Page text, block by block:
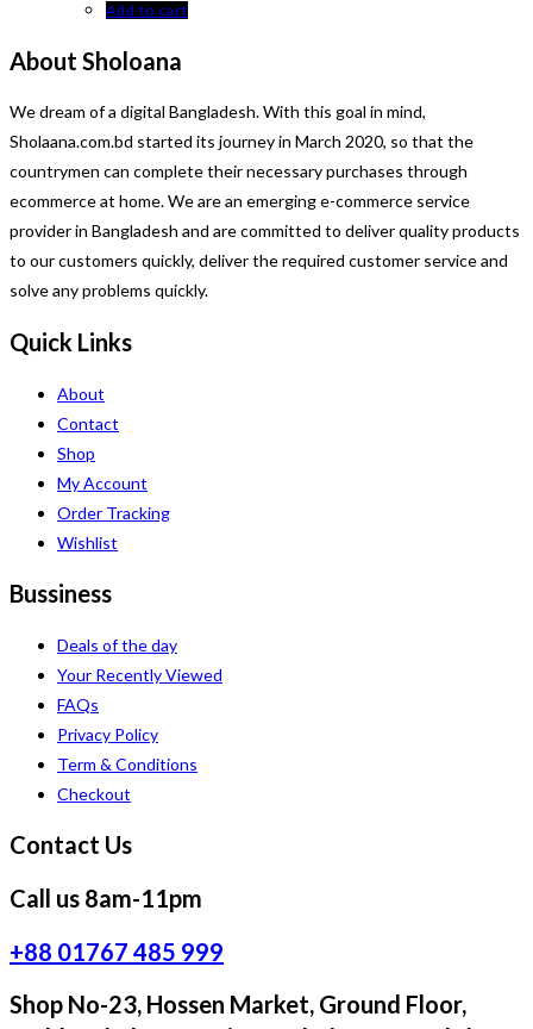
Add to cart
About Sholoana
We dream of a digital Bangladesh. With this goal in mind,
Sholaana.com.bd started its journey in March 2020, so that the
countrymen can complete their necessary purchases through
ecommerce at home. We are an emerging e-commerce service
provider in Bangladesh and are committed to deliver quality products
to our customers quickly, deliver the required customer service and
solve any problems quickly.
Quick Links
About
Contact
Shop
My Account
Order Tracking
Wishlist
Bussiness
Deals of the day
Your Recently Viewed
FAQs
Privacy Policy
Term & Conditions
Checkout
Contact Us
Call us 8am-11pm
+88 01767 485 999
Shop No-23, Hossen Market, Ground Floor,